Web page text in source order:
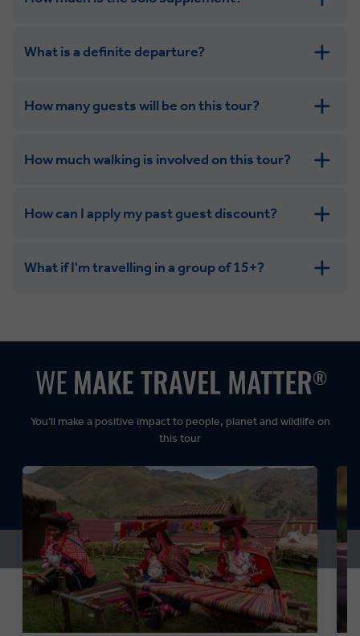
What is a definite departure?
How many guests will be on this tour?
How much walking is involved on this tour?
Leisurely:
Dynamic:
How can I apply my past guest discount?
What if I'm travelling in a group of 15+?
You’ll make a positive impact to people, planet and wildlife on
this tour